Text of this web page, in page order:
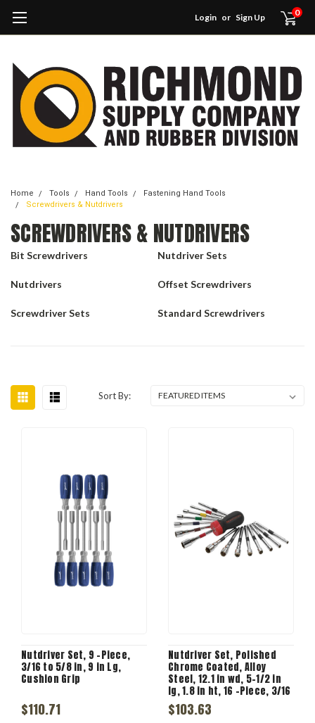
Login or Sign Up 0
Home Tools Hand Tools
Fastening Hand Tools
Screwdrivers & Nutdrivers
SCREWDRIVERS & NUTDRIVERS
Bit Screwdrivers Nutdriver Sets
Nutdrivers Offset Screwdrivers
Screwdriver Sets Standard Screwdrivers
Sort By:
Nutdriver Set, 9 -Piece,
3/16 to 5/8 in, 9 in Lg,
Cushion Grip
$110.71
Nutdriver Set, Polished
Chrome Coated, Alloy
Steel, 12.1 in wd, 5-1/2 in
lg, 1.8 in ht, 16 -Piece, 3/16
to 1/2 in, 5-1/2 in Lg,
Stubby
$103.63